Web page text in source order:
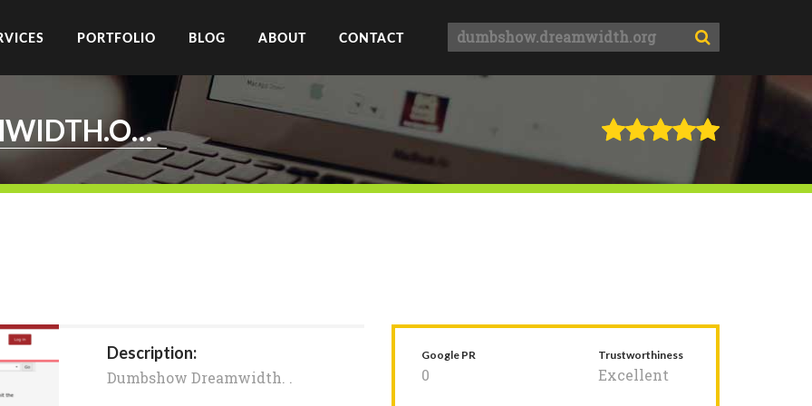
PORTFOLIO BLOG ABOUT CONTACT
DUMBSHOW.DREAMWIDTH.ORG
Description:
Dumbshow Dreamwidth. .
Google PR
0
Trustworthiness
Excellent